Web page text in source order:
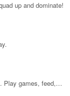
up and dominate!
Play games, feed,